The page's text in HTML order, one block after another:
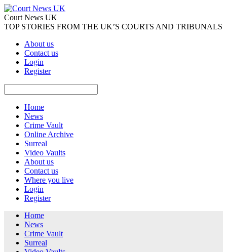
Court News UK
TOP STORIES FROM THE UK’S COURTS AND TRIBUNALS
About us
Contact us
Login
Register
Home
News
Crime Vault
Online Archive
Surreal
Video Vaults
About us
Contact us
Where you live
Login
Register
Home
News
Crime Vault
Surreal